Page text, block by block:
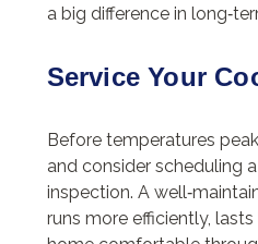
a big difference in
Service Your
Before temperatures
and consider scheduling
inspection. A
runs more efficiently,